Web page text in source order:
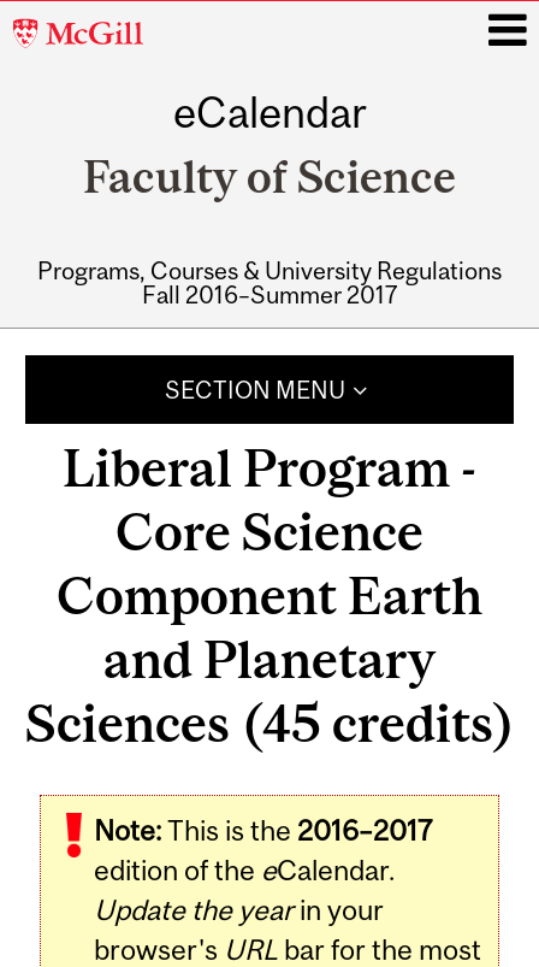
McGill
eCalendar
Faculty of Science
Programs, Courses & University Regulations
Fall 2016–Summer 2017
SECTION MENU
Liberal Program -
Core Science
Component Earth
and Planetary
Sciences (45 credits)
Note:This is the 2016–2017
edition of the eCalendar.
Update the yearin your
browser's URL bar for the most